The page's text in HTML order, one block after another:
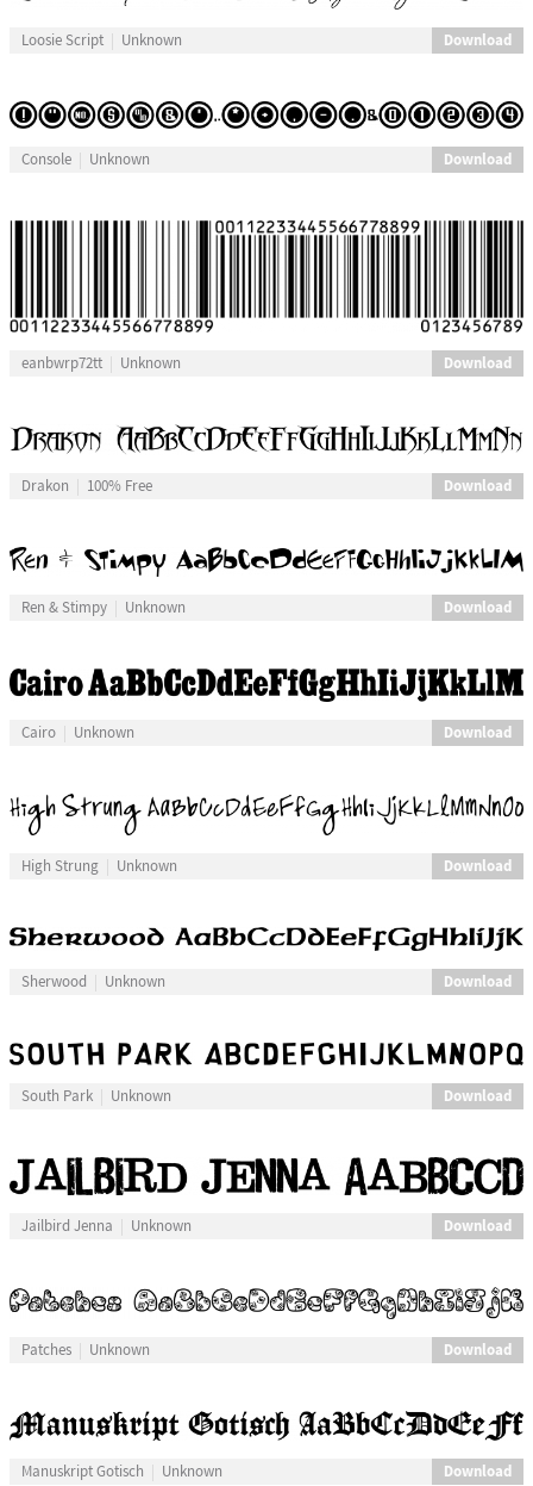
Loosie Script Unknown Download
Console Unknown Download
eanbwrp72tt Unknown Download
Drakon 100% Free Download
Ren & Stimpy Unknown Download
Cairo Unknown Download
High Strung Unknown Download
Sherwood Unknown Download
South Park Unknown Download
Jailbird Jenna Unknown Download
Patches Unknown Download
Manuskript Gotisch Unknown Download